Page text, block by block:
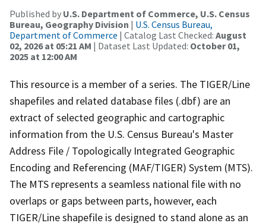
Published by U.S. Department of Commerce, U.S. Census
Bureau, Geography Division | U.S. Census Bureau,
Department of Commerce | Catalog Last Checked: August
02, 2026 at 05:21 AM | Dataset Last Updated: October 01,
2025 at 12:00 AM
This resource is a member of a series. The TIGER/Line
shapefiles and related database files (.dbf) are an
extract of selected geographic and cartographic
information from the U.S. Census Bureau's Master
Address File / Topologically Integrated Geographic
Encoding and Referencing (MAF/TIGER) System (MTS).
The MTS represents a seamless national file with no
overlaps or gaps between parts, however, each
TIGER/Line shapefile is designed to stand alone as an